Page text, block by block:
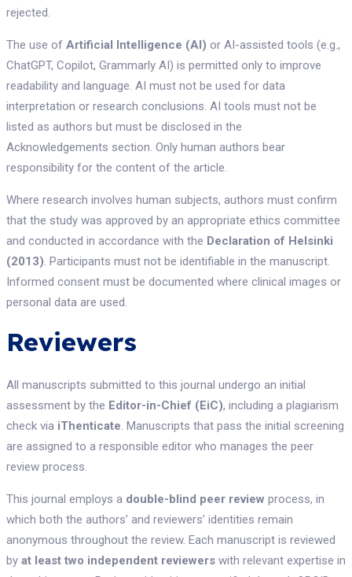
rejected.
The use of Artificial Intelligence (AI) or AI-assisted tools (e.g.,
ChatGPT, Copilot, Grammarly AI) is permitted only to improve
readability and language. AI must not be used for data
interpretation or research conclusions. AI tools must not be
listed as authors but must be disclosed in the
Acknowledgements section. Only human authors bear
responsibility for the content of the article.
Where research involves human subjects, authors must confirm
that the study was approved by an appropriate ethics committee
and conducted in accordance with the Declaration of Helsinki
(2013). Participants must not be identifiable in the manuscript.
Informed consent must be documented where clinical images or
personal data are used.
Reviewers
All manuscripts submitted to this journal undergo an initial
assessment by the Editor-in-Chief (EiC), including a plagiarism
check via iThenticate. Manuscripts that pass the initial screening
are assigned to a responsible editor who manages the peer
review process.
This journal employs a double-blind peer review process, in
which both the authors’ and reviewers’ identities remain
anonymous throughout the review. Each manuscript is reviewed
by at least two independent reviewerswith relevant expertise in